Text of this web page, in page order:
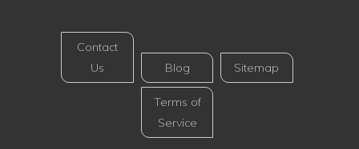
Contact
Us
Blog Sitemap
Terms of
Service